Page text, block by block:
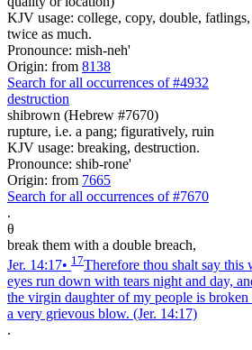
KJV usage: college, copy, double,
twice as much.
Pronounce: mish-neh'
Origin: from 8138
Search for all occurrences of #4932
destruction
shibrown (Hebrew #7670)
rupture, i.e. a pang; figuratively, ruin
KJV usage: breaking, destruction.
Pronounce: shib-rone'
Origin: from 7665
Search for all occurrences of #7670
.
θ
break them with a double breach,
Jer. 14:17• 17Therefore thou shalt say
eyes run down with tears night and day,
the virgin daughter of my people is
a very grievous blow. (Jer. 14:17)
.